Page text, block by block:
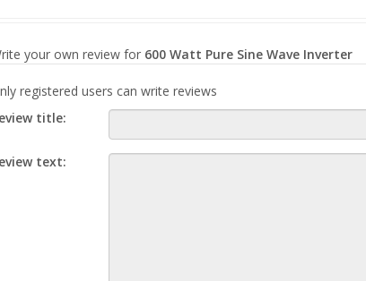
your own review for 600 Watt Pure Sine Wave Inverter
registered users can write reviews
title:
text: